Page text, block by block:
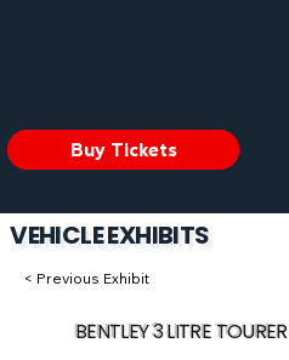
Buy Tickets
VEHICLE EXHIBITS
< Previous Exhibit
BENTLEY 3 LITRE TOURER